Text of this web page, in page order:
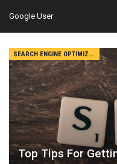
Google User
SEARCH ENGINE OPTIMIZATION
Top Tips For